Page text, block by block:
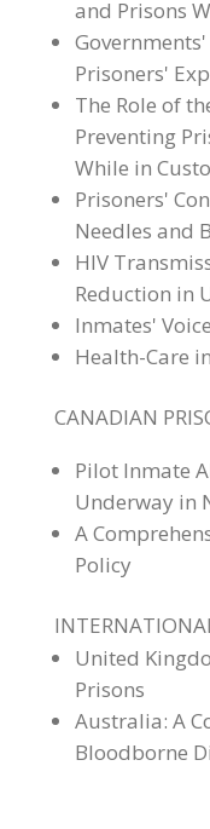
and Prisons
Prisoners'
The Role of
Preventing
While in
Prisoners'
Needles and
HIV
Reduction in
Inmates'
Health-Care
CANADIAN
Pilot Inmate
Underway in
A
Policy
United
Prisons
Australia: A
Bloodborne